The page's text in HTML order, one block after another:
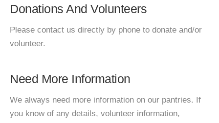
Donations And Volunteers
Please contact us directly by phone to donate and/or
volunteer.
Need More Information
We always need more information on our pantries. If
you know of any details, volunteer information,